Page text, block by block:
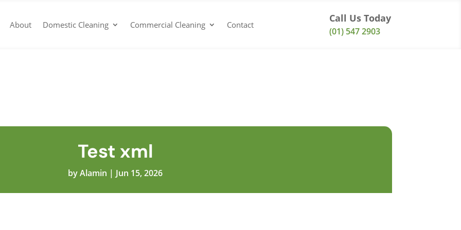
About Domestic Cleaning Commercial Cleaning Contact
Call Us Today
(01) 547 2903
Test xml
byAlamin | Jun 15, 2026